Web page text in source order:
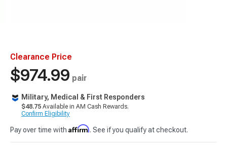
Clearance Price
$974.99 pair
Military, Medical & First Responders
$48.75 Available in AM Cash Rewards.
Confirm Eligibility
Pay over time with Affirm. See if you qualify at checkout.